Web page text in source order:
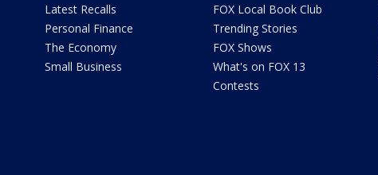
Latest Recalls
Personal Finance
The Economy
Small Business
FOX Local Book Club
Trending Stories
FOX Shows
What's on FOX 13
Contests